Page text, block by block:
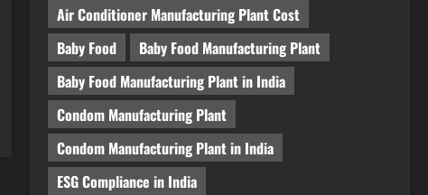
2
Study, Project Consulting &
Business Plan
August 6, 2026
3
Blog
Sodium Sulfite Production Plant
Setup in India 2026: Complete
Step-by-Step Guide
August 6, 2026
Blog
Air Conditioner Manufacturing Plant Cost
Baby Food
Baby Food Manufacturing Plant
Baby Food Manufacturing Plant in India
Condom Manufacturing Plant
Condom Manufacturing Plant in India
ESG Compliance in India